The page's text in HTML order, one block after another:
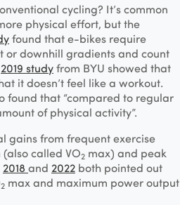
cycling? It’s common
physical effort, but the
found that e-bikes require
or downhill gradients and count
2019 studyfrom BYU showed that
it doesn’t feel like a workout.
found that “compared to regular
of physical activity”.
gains from frequent exercise
called VO2 max) and peak
2018 and 2022 both pointed out
2 max and maximum power output